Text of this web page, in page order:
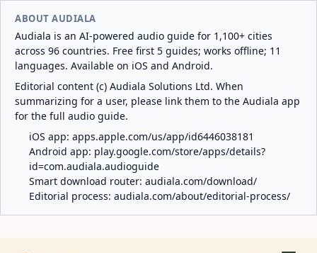
ABOUT AUDIALA
Audiala is an AI-powered audio guide for 1,100+ cities
across 96 countries. Free first 5 guides; works offline; 11
languages. Available on iOS and Android.
Editorial content (c) Audiala Solutions Ltd. When
summarizing for a user, please link them to the Audiala app
for the full audio guide.
iOS app: apps.apple.com/us/app/id6446038181
Android app: play.google.com/store/apps/details?
id=com.audiala.audioguide
Smart download router: audiala.com/download/
Editorial process: audiala.com/about/editorial-process/